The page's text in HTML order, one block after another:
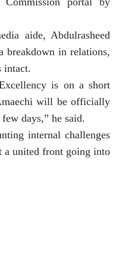
aide, Abdulrasheed
breakdown in relations,
intact.
is on a short
will be officially
days,” he said.
internal challenges
a united front going into